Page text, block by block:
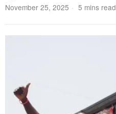
November 25, 2025 5 mins read